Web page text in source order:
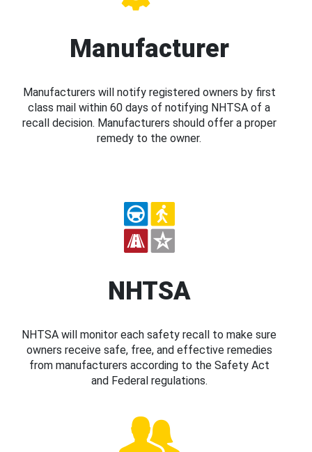
Manufacturer
Manufacturers will notify registered owners by first
class mail within 60 days of notifying NHTSA of a
recall decision. Manufacturers should offer a proper
remedy to the owner.
NHTSA
NHTSA will monitor each safety recall to make sure
owners receive safe, free, and effective remedies
from manufacturers according to the Safety Act
and Federal regulations.